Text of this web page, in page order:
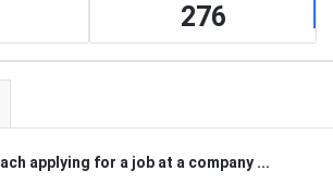
276
applying for a job at a company ...